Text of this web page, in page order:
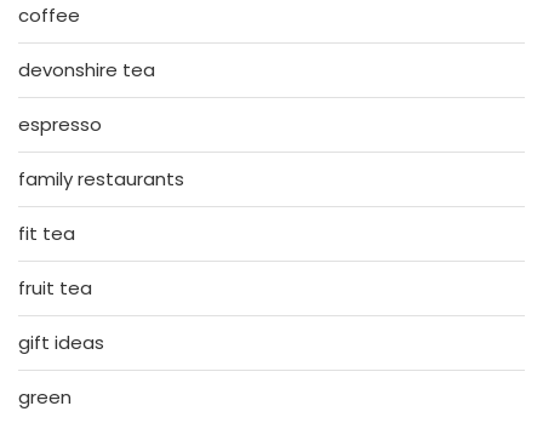
coffee
devonshire tea
espresso
family restaurants
fit tea
fruit tea
gift ideas
green